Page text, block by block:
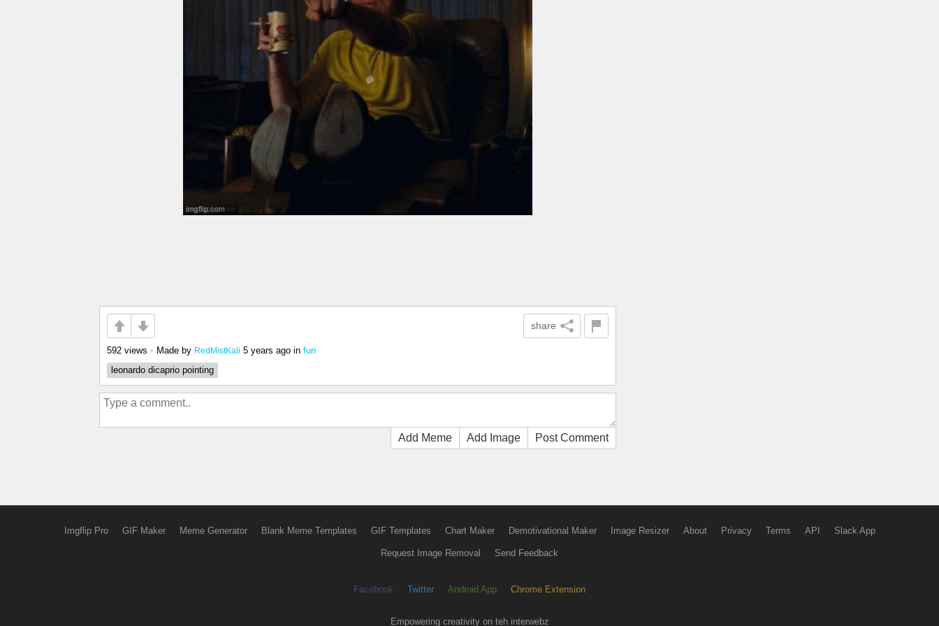
share
592 views • Made by RedMistKali 5 years ago in fun
leonardo dicaprio pointing
Add Meme Add Image Post Comment
Imgflip Pro GIF Maker Meme Generator Blank Meme Templates GIF Templates Chart Maker Demotivational Maker Image Resizer About Privacy Terms API Slack App
Request Image Removal Send Feedback
Facebook Twitter Android App Chrome Extension
Empowering creativity on teh interwebz